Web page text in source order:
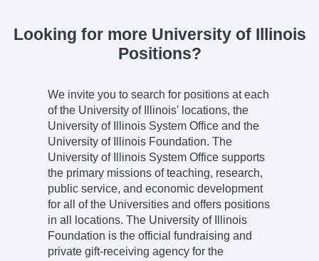
Looking for more University of Illinois
Positions?
We invite you to search for positions at each
of the University of Illinois' locations, the
University of Illinois System Office and the
University of Illinois Foundation. The
University of Illinois System Office supports
the primary missions of teaching, research,
public service, and economic development
for all of the Universities and offers positions
in all locations. The University of Illinois
Foundation is the official fundraising and
private gift-receiving agency for the